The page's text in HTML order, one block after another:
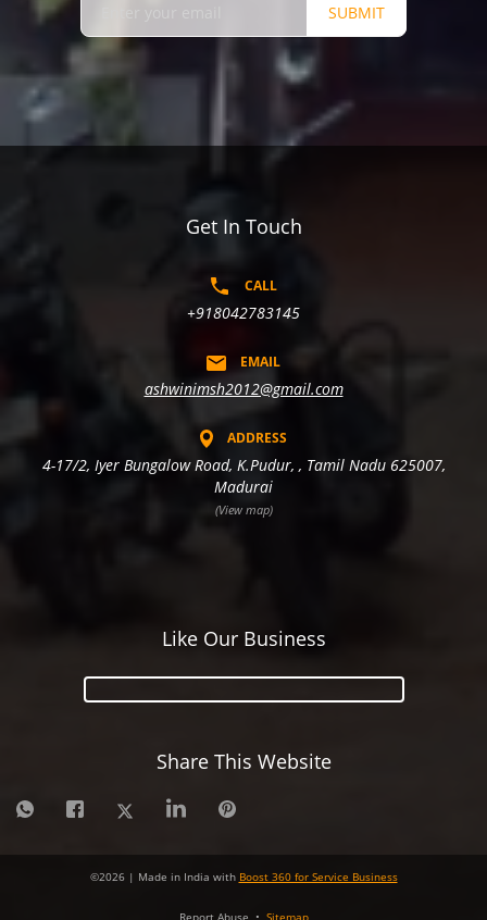
SUBMIT
Get In Touch
CALL
+918042783145
EMAIL
ashwinimsh2012@gmail.com
ADDRESS
4-17/2, Iyer Bungalow Road, K.Pudur, , Tamil Nadu 625007,
Madurai
(View map)
Like Our Business
Share This Website
©2026| Made in India with Boost 360 for Service Business
Report Abuse • Sitemap